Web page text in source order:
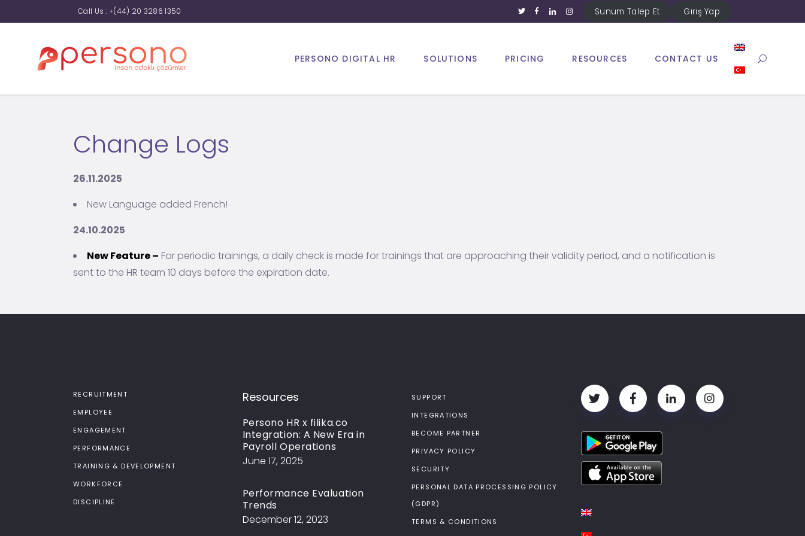
Call Us : +(44) 20 3286 1350 Sunum Talep Et Giriş Yap
PERSONO DIGITAL HR SOLUTIONS PRICING RESOURCES CONTACT US
Change Logs
26.11.2025
New Language added French!
24.10.2025
New Feature – For periodic trainings, a daily check is made for trainings that are approaching their validity period, and a notification is
sent to the HR team 10 days before the expiration date.
RECRUITMENT
EMPLOYEE
ENGAGEMENT
PERFORMANCE
TRAINING & DEVELOPMENT
WORKFORCE
DISCIPLINE
Resources
Persono HR x filika.co
Integration: A New Era in
Payroll Operations
June 17, 2025
Performance Evaluation
Trends
December 12, 2023
SUPPORT
INTEGRATIONS
BECOME PARTNER
PRIVACY POLICY
SECURITY
PERSONAL DATA PROCESSING POLICY
(GDPR)
TERMS & CONDITIONS